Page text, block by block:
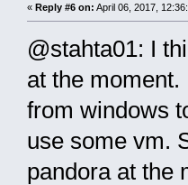
« Reply #6 on: April 06, 2017,
@stahta01: I
at the
from windows
use some vm.
pandora at the